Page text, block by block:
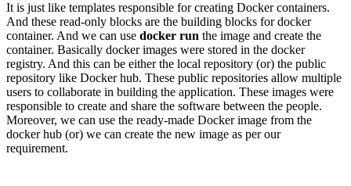
It is just like templates responsible for creating Docker containers.
And these read-only blocks are the building blocks for docker
container. And we can use docker run the image and create the
container. Basically docker images were stored in the docker
registry. And this can be either the local repository (or) the public
repository like Docker hub. These public repositories allow multiple
users to collaborate in building the application. These images were
responsible to create and share the software between the people.
Moreover, we can use the ready-made Docker image from the
docker hub (or) we can create the new image as per our
requirement.